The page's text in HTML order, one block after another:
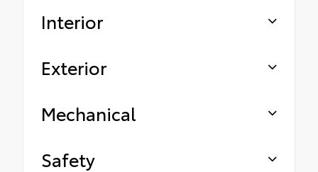
Interior
Exterior
Mechanical
Safety